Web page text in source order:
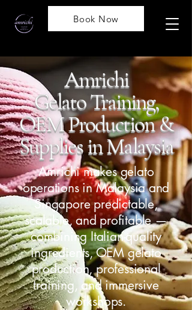
Book Now
Amrichi
Gelato Training,
OEM Production&
Supplies in Malaysia
Amrichi makes gelato
operations in Malaysia and
Singapore predictable,
scalable, and profitable —
combining Italian-quality
ingredients, OEM gelato
production, professional
training, and immersive
workshops.